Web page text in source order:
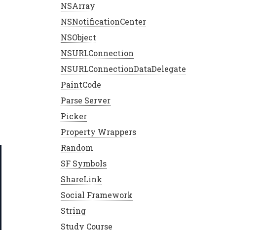
NSArray
NSNotificationCenter
NSObject
NSURLConnection
NSURLConnectionDataDelegate
PaintCode
Parse Server
Picker
Property Wrappers
Random
SF Symbols
ShareLink
Social Framework
String
Study Course